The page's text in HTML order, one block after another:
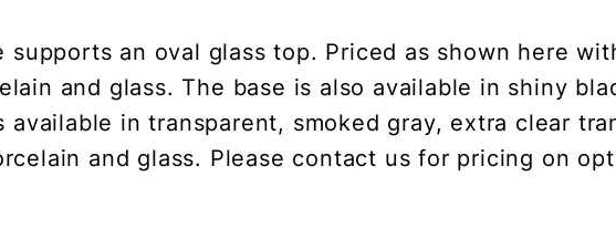
supports an oval glass top. Priced as shown here
and glass. The base is also available in shiny
available in transparent, smoked gray, extra clear
and glass. Please contact us for pricing on